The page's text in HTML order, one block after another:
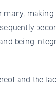
many, making
being
and the